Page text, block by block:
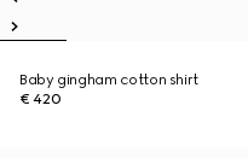
Baby gingham cotton shirt
€ 420